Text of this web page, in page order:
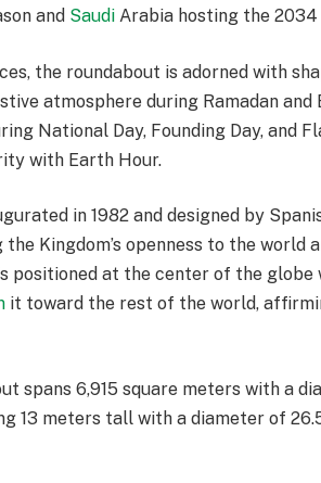
and Saudi Arabia hosting the 2034
the roundabout is adorned with
atmosphere during Ramadan
National Day, Founding Day, and
with Earth Hour.
in 1982 and designed by
Kingdom’s openness to the
positioned at the center of the
it toward the rest of the world,
spans 6,915 square meters with a
13 meters tall with a diameter of